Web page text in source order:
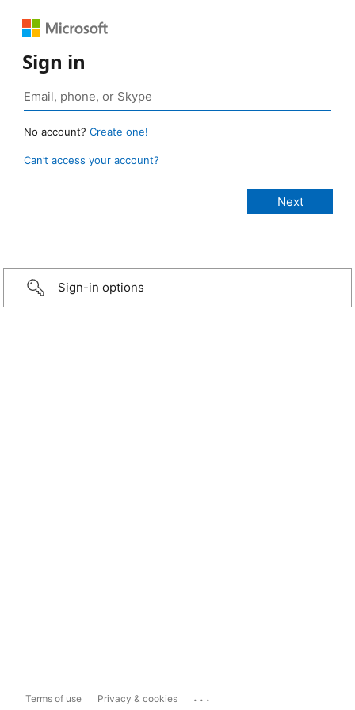
Sign in
No account? Create one!
Can’t access your account?
Sign-in options
Terms of use Privacy & cookies ...